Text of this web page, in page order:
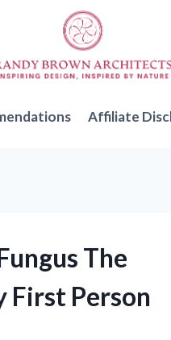
Affiliate
The
First Person